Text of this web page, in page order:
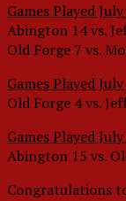
Games Played
Abington 14 vs.
Old Forge 7 vs.
Games Played
Old Forge 4 vs.
Games Played July
Abington 15 vs.
Congratulations